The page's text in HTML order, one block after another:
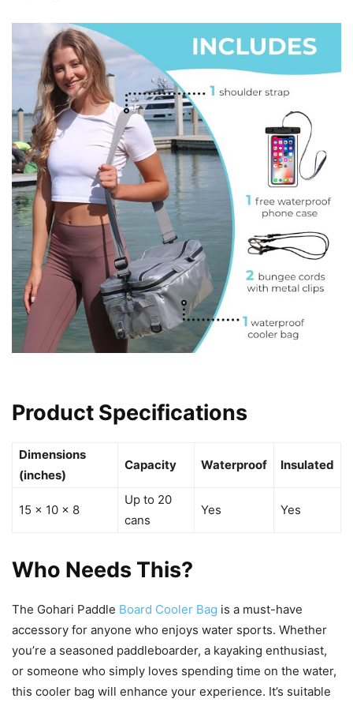
Product Specifications
Dimensions
(inches)
Capacity Waterproof Insulated
15 x 10 x 8
Up to 20
cans
Yes Yes
Who Needs This?
The Gohari Paddle Board Cooler Bag is a must-have
accessory for anyone who enjoys water sports. Whether
you’re a seasoned paddleboarder, a kayaking enthusiast,
or someone who simply loves spending time on the water,
this cooler bag will enhance your experience. It’s suitable